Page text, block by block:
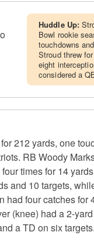
Huddle Up:
Bowl rookie
touchdowns
Stroud threw
eight
considered a
212 yards, one
RB Woody
times for 14
and 10 targets,
four catches
(knee) had a 2-
a TD on six targets.